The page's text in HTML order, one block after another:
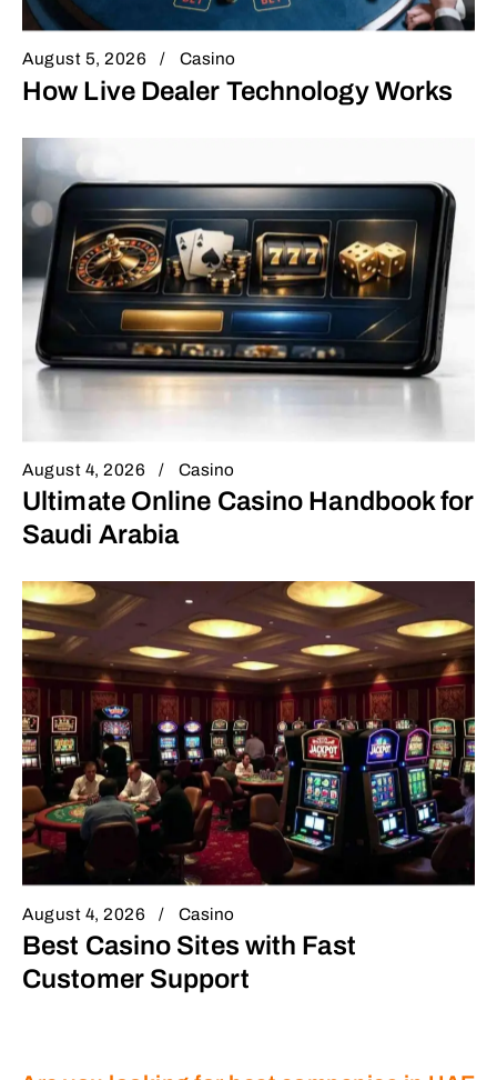
August 5, 2026 Casino
How Live Dealer Technology Works
August 4, 2026 Casino
Ultimate Online Casino Handbook for
Saudi Arabia
August 4, 2026 Casino
Best Casino Sites with Fast
Customer Support